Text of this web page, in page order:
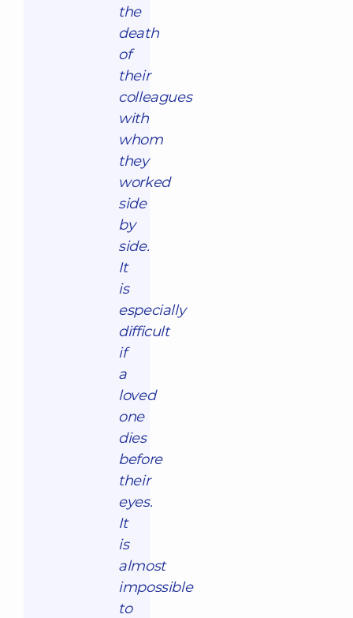
the
death
of
their
colleagues
with
whom
they
worked
side
by
side.
It
is
especially
difficult
if
a
loved
one
dies
before
their
eyes.
It
is
almost
impossible
to